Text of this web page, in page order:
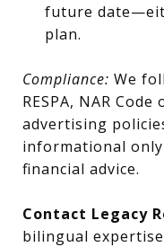
future
plan.
Compliance: We
RESPA, NAR
advertising
informational
financial advice.
Contact Legacy
bilingual